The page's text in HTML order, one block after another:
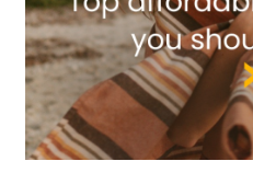
and
OneTravel
Customers
Across
the
World